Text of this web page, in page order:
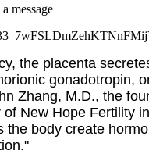
message
the placenta
gonadotropin,
Zhang, M.D., the
New Hope Fertility
the body create